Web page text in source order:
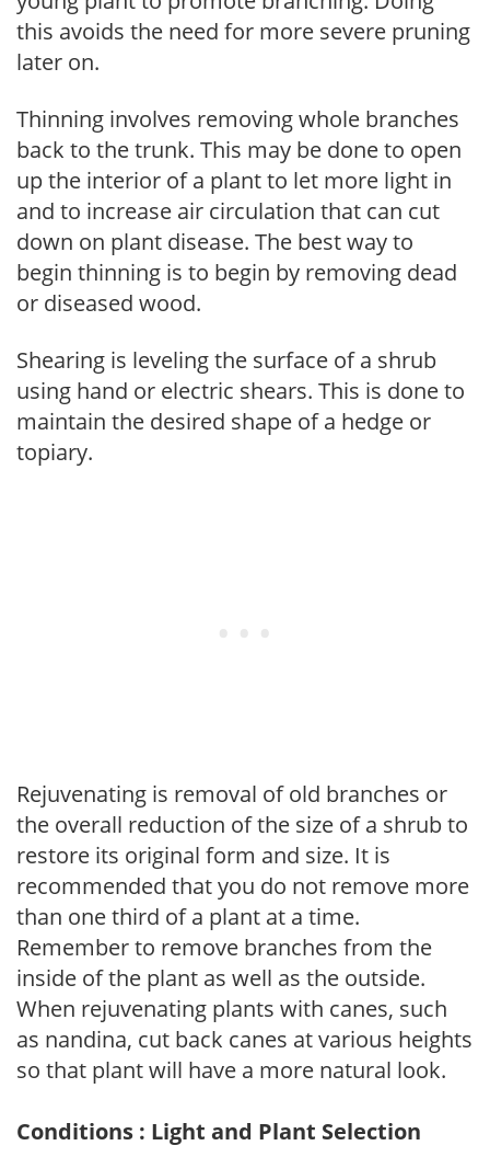
this avoids the need for more severe pruning
later on.
Thinning involves removing whole branches
back to the trunk. This may be done to open
up the interior of a plant to let more light in
and to increase air circulation that can cut
down on plant disease. The best way to
begin thinning is to begin by removing dead
or diseased wood.
Shearing is leveling the surface of a shrub
using hand or electric shears. This is done to
maintain the desired shape of a hedge or
topiary.
Rejuvenating is removal of old branches or
the overall reduction of the size of a shrub to
restore its original form and size. It is
recommended that you do not remove more
than one third of a plant at a time.
Remember to remove branches from the
inside of the plant as well as the outside.
When rejuvenating plants with canes, such
as nandina, cut back canes at various heights
so that plant will have a more natural look.
Conditions : Light and Plant Selection